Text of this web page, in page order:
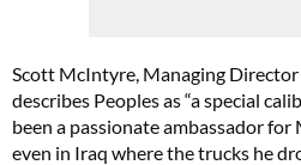
Scott McIntyre, Managing
describes Peoples as “a special
been a passionate ambassador for
even in Iraq where the trucks he